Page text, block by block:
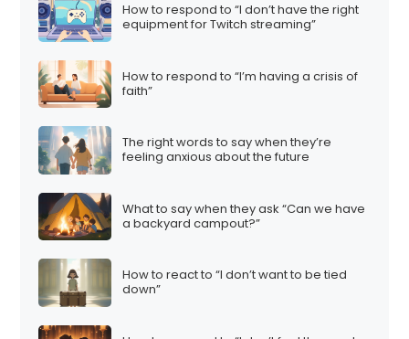
How to respond to “I don’t have the right
equipment for Twitch streaming”
How to respond to “I’m having a crisis of
faith”
The right words to say when they’re
feeling anxious about the future
What to say when they ask “Can we have
a backyard campout?”
How to react to “I don’t want to be tied
down”